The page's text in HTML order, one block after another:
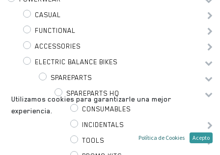
CASUAL
FUNCTIONAL
ACCESSORIES
ELECTRIC BALANCE BIKES
SPAREPARTS
SPAREPARTS HQ
CONSUMABLES
INCIDENTALS
TOOLS
Utilizamos cookies para garantizarle una mejor
experiencia.
Política de Cookies Acepto